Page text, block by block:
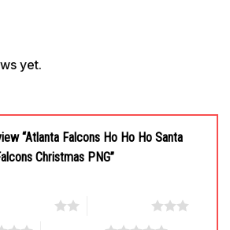
yet.
“Atlanta Falcons Ho Ho Ho Santa
Christmas PNG”